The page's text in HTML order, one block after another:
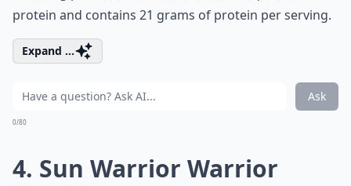
protein and contains 21 grams of protein per serving.
Expand ...
Ask
0/80
4. Sun Warrior Warrior